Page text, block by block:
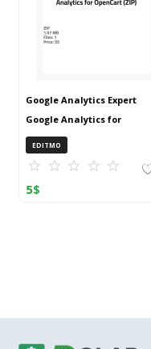
Google Analytics Expert
Google Analytics for
OpenCart (ZIP)
EDITMO
5$